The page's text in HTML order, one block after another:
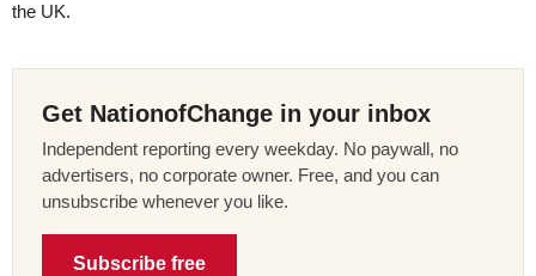
the UK.
Get NationofChange in your inbox
Independent reporting every weekday. No paywall, no
advertisers, no corporate owner. Free, and you can
unsubscribe whenever you like.
Subscribe free